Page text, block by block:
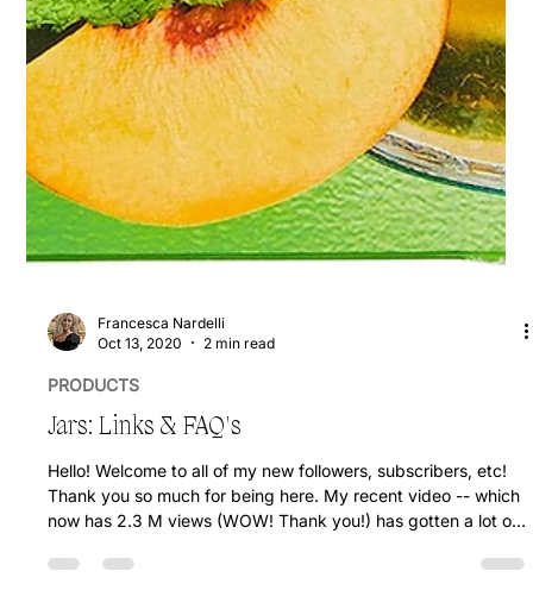
Francesca Nardelli